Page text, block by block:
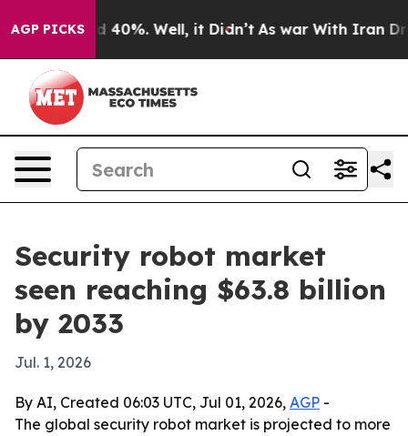
AGP PICKS
Around 40%. Well, it Didn’t As war With Iran
Security robot market
seen reaching $63.8 billion
by 2033
Jul. 1, 2026
By AI, Created 06:03 UTC, Jul 01, 2026, AGP -
The global security robot market is projected to more